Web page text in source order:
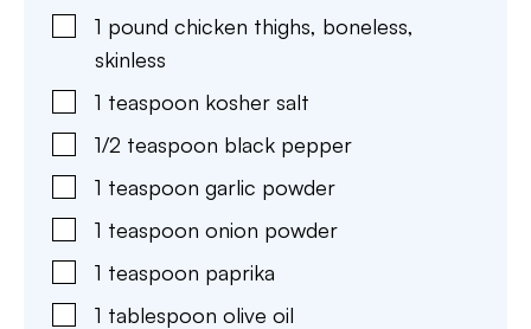
1 pound chicken thighs, boneless,
skinless
1 teaspoon kosher salt
1/2 teaspoon black pepper
1 teaspoon garlic powder
1 teaspoon onion powder
1 teaspoon paprika
1 tablespoon olive oil